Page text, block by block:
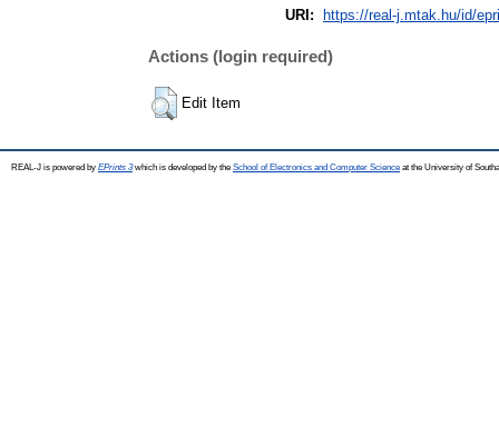
URI:
https://real-j.mtak.hu/id/
Actions (login required)
Edit Item
REAL-J is powered by EPrints 3which is developed by the School of Electronics and Computer Science at the University of